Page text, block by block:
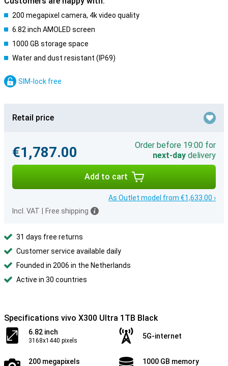
200 megapixel camera, 4k video quality
6.82 inch AMOLED screen
1000 GB storage space
Water and dust resistant (IP69)
SIM-lock free
Retail price
€1,787.00
Order before 19:00 for
next-day delivery
Add to cart
As Outlet model from €1,633.00 ›
Incl. VAT
Free shipping
31 days free returns
Customer service available daily
Founded in 2006 in the Netherlands
Active in 30 countries
Specifications vivo X300 Ultra 1TB Black
6.82 inch
3168x1440 pixels
5G-internet
200 megapixels 1000 GB memory